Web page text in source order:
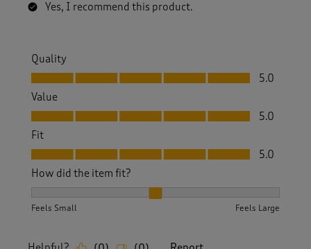
Yes, I recommend this product.
Quality
Quality, 5.0 out of 5
5.0
Value
Value, 5.0 out of 5
5.0
Fit
Fit, 5.0 out of 5
5.0
How did the item fit?
Feels Small Feels Large